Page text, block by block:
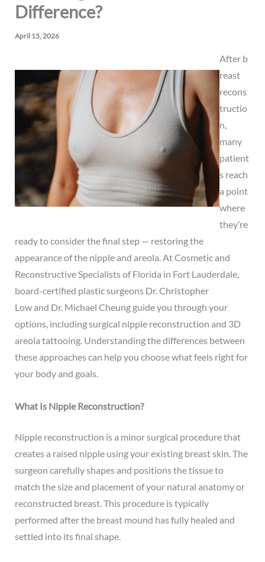
Difference?
April 15, 2026
After b
reast
recons
tructio
n,
many
patient
s reach
a point
where
they’re
ready to consider the final step — restoring the
appearance of the nipple and areola. At Cosmetic and
Reconstructive Specialists of Florida in Fort Lauderdale,
board-certified plastic surgeons Dr. Christopher
Lowand Dr. Michael Cheung guide you through your
options, including surgical nipple reconstruction and 3D
areola tattooing. Understanding the differences between
these approaches can help you choose what feels right for
your body and goals.
What Is Nipple Reconstruction?
Nipple reconstruction is a minor surgical procedure that
creates a raised nipple using your existing breast skin. The
surgeon carefully shapes and positions the tissue to
match the size and placement of your natural anatomy or
reconstructed breast. This procedure is typically
performed after the breast mound has fully healed and
settled into its final shape.